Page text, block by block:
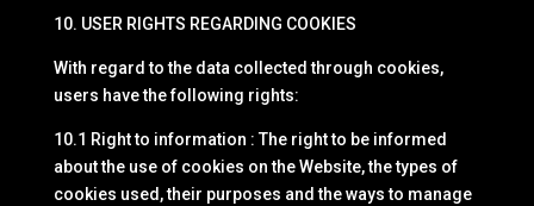
10. USER RIGHTS REGARDING COOKIES
With regard to the data collected through cookies,
users have the following rights:
10.1 Right to information : The right to be informed
about the use of cookies on the Website, the types of
cookies used, their purposes and the ways to manage